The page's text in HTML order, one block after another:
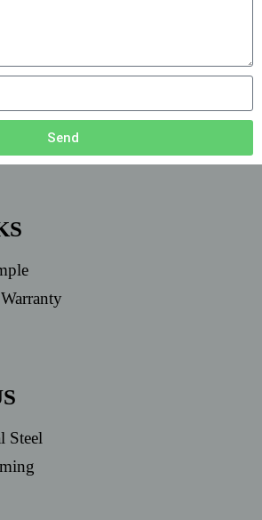
Send
Steel